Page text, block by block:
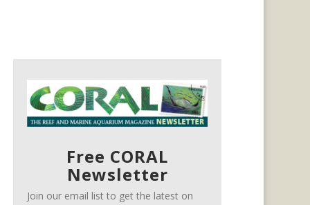
Free CORAL
Newsletter
Join our email list to get the latest on